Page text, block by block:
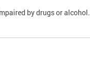
by drugs or alcohol.